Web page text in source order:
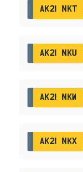
AK21 NKT
AK21 NKU
AK21 NKW
AK21 NKX